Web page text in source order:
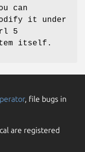
can
it under
5
itself.
, file bugs in
are registered